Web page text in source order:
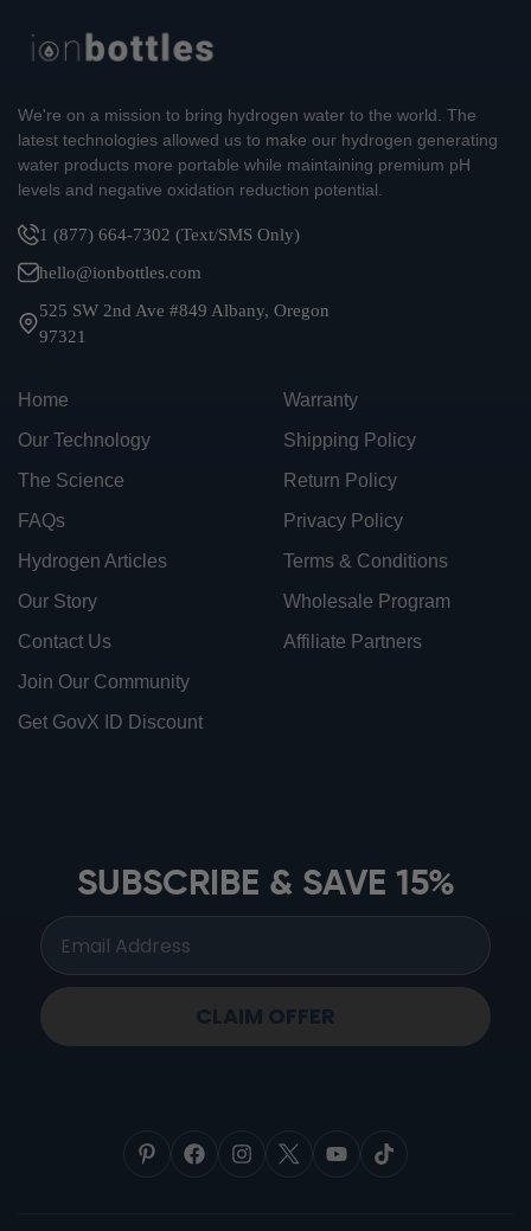
We're on a mission to bring hydrogen water to the world. The
latest technologies allowed us to make our hydrogen generating
water products more portable while maintaining premium pH
levels and negative oxidation reduction potential.
1 (877) 664-7302 (Text/SMS Only)
hello@ionbottles.com
525 SW 2nd Ave #849 Albany, Oregon
97321
Home
Our Technology
The Science
FAQs
Hydrogen Articles
Our Story
Contact Us
Join Our Community
Get GovX ID Discount
Warranty
Shipping Policy
Return Policy
Privacy Policy
Terms & Conditions
Wholesale Program
Affiliate Partners
SUBSCRIBE & SAVE 15%
CLAIM OFFER